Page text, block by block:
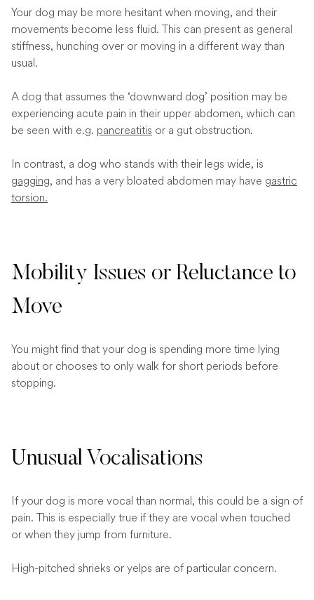
Your dog may be more hesitant when moving, and their
movements become less fluid. This can present as general
stiffness, hunching over or moving in a different way than
usual.
A dog that assumes the ‘downward dog’ position may be
experiencing acute pain in their upper abdomen, which can
be seen with e.g. pancreatitis or a gut obstruction.
In contrast, a dog who stands with their legs wide, is
gagging, and has a very bloated abdomen may have gastric
torsion.
Mobility Issues or Reluctance to
Move
You might find that your dog is spending more time lying
about or chooses to only walk for short periods before
stopping.
Unusual Vocalisations
If your dog is more vocal than normal, this could be a sign of
pain. This is especially true if they are vocal when touched
or when they jump from furniture.
High-pitched shrieks or yelps are of particular concern.